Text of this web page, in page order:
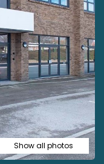
Show all photos